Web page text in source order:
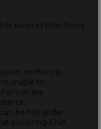
services than those
on this trip.
unable to
or any
be hot under
you bring a hat,